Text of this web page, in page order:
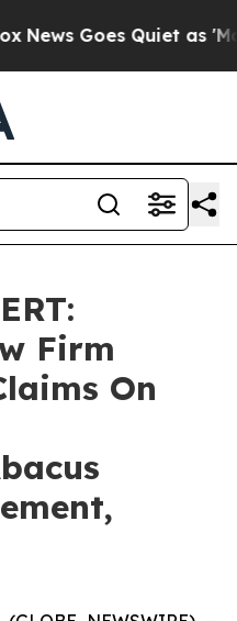
Goes Quiet as
Firm
On